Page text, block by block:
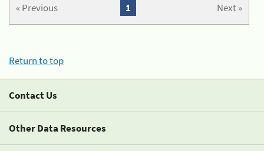
« Previous Next »
1
Return to top
Contact Us
Other Data Resources